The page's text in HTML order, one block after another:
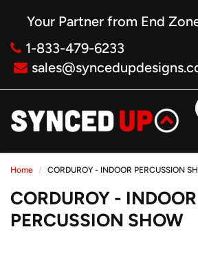
Your Partner from End
1-833-479-6233
Home CORDUROY - INDOOR PERCUSSION
CORDUROY - INDOOR
PERCUSSION SHOW